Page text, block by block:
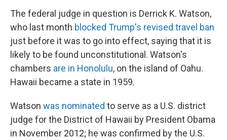
The federal judge in question is Derrick K. Watson,
who last month blocked Trump's revised travel ban
just before it was to go into effect, saying that it is
likely to be found unconstitutional. Watson's
chambers are in Honolulu, on the island of Oahu.
Hawaii became a state in 1959.
Watson was nominated to serve as a U.S. district
judge for the District of Hawaii by President Obama
in November 2012; he was confirmed by the U.S.